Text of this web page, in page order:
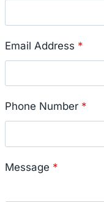
Email Address *
Phone Number *
Message *